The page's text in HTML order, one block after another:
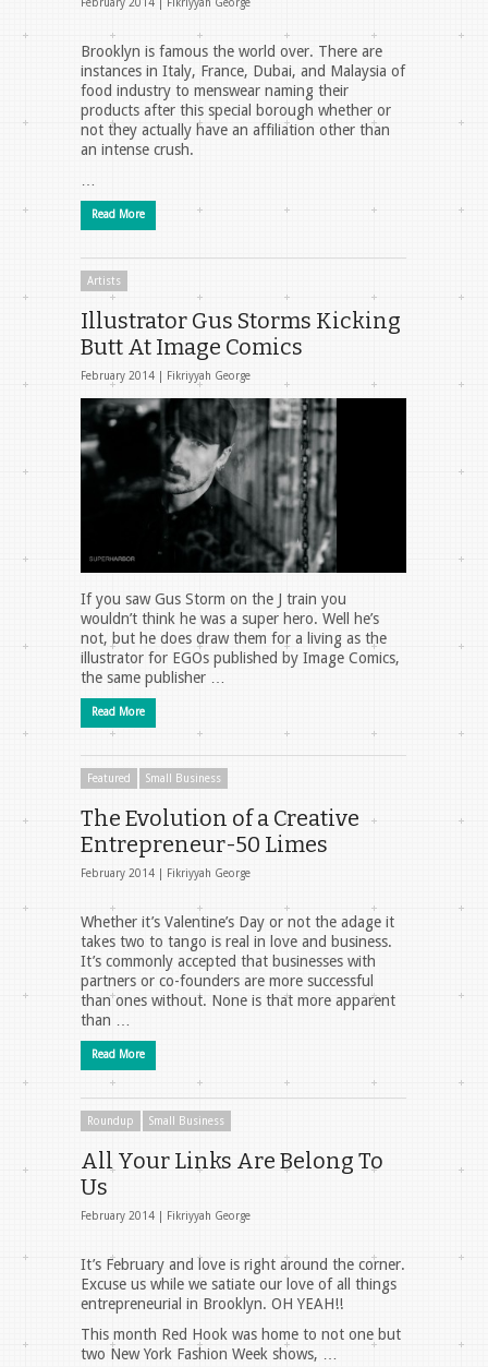
February 2014 | Fikriyyah George
Brooklyn is famous the world over. There are
instances in Italy, France, Dubai, and Malaysia of
food industry to menswear naming their
products after this special borough whether or
not they actually have an affiliation other than
an intense crush.
Read More
Artists
Illustrator Gus Storms Kicking
Butt At Image Comics
February 2014 | Fikriyyah George
If you saw Gus Storm on the J train you
wouldn’t think he was a super hero. Well he’s
not, but he does draw them for a living as the
illustrator for EGOs published by Image Comics,
the same publisher …
Read More
Featured Small Business
The Evolution of a Creative
Entrepreneur-50 Limes
February 2014 | Fikriyyah George
Whether it’s Valentine’s Day or not the adage it
takes two to tango is real in love and business.
It’s commonly accepted that businesses with
partners or co-founders are more successful
than ones without. None is that more apparent
than …
Read More
Roundup Small Business
All Your Links Are Belong To
Us
February 2014 | Fikriyyah George
It’s February and love is right around the corner.
Excuse us while we satiate our love of all things
entrepreneurial in Brooklyn. OH YEAH!!
This month Red Hook was home to not one but
two New York Fashion Week shows, …